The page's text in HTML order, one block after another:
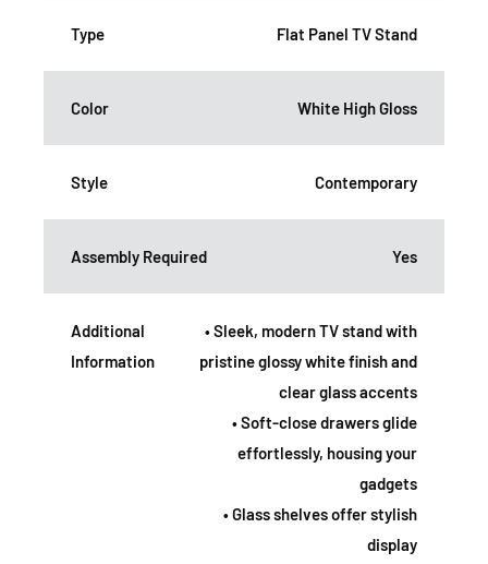
Type Flat Panel TV Stand
Color White High Gloss
Style Contemporary
Assembly Required Yes
Additional
Information
• Sleek, modern TV stand with
pristine glossy white finish and
clear glass accents
• Soft-close drawers glide
effortlessly, housing your
gadgets
• Glass shelves offer stylish
display